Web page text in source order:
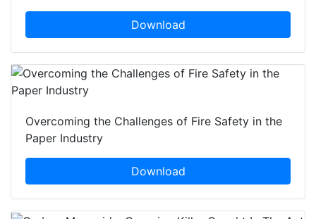
Download
Overcoming the Challenges of Fire Safety in the
Paper Industry
Download